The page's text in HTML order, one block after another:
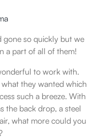
gone so quickly but we
a part of all of them!
to work with.
they wanted which
such a breeze. With
the back drop, a steel
what more could you